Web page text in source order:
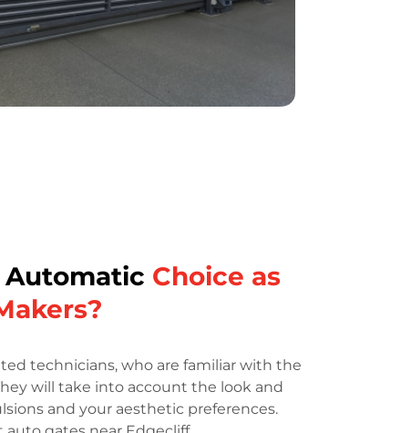
Automatic Choice as
technicians, who are familiar with the
will take into account the look and
and your aesthetic preferences.